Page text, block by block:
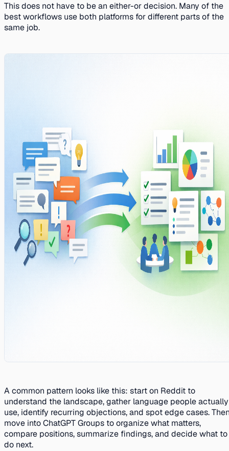
This does not have to be an either-or decision. Many of the
best workflows use both platforms for different parts of the
same job.
A common pattern looks like this: start on Reddit to
understand the landscape, gather language people actually
use, identify recurring objections, and spot edge cases.
move into ChatGPT Groups to organize what matters,
compare positions, summarize findings, and decide what to
do next.